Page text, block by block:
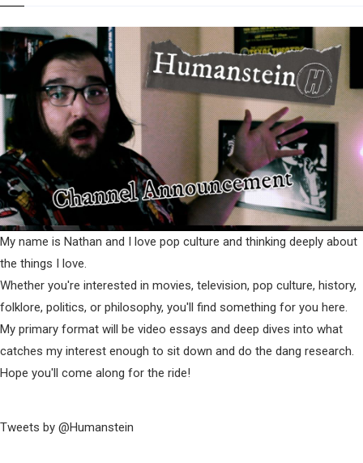
My name is Nathan and I love pop culture and thinking deeply about
the things I love.
Whether you're interested in movies, television, pop culture, history,
folklore, politics, or philosophy, you'll find something for you here.
My primary format will be video essays and deep dives into what
catches my interest enough to sit down and do the dang research.
Hope you'll come along for the ride!
Tweets by @Humanstein